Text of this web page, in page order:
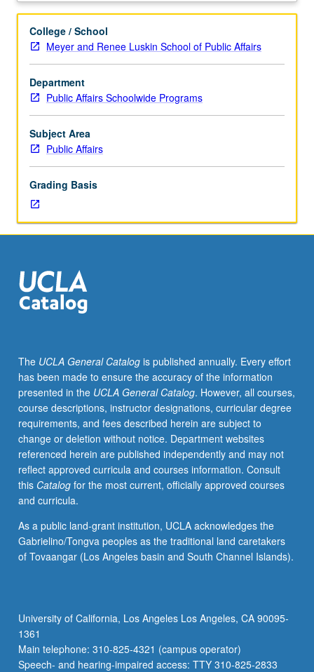
Seminar,
hours;
outside
nine
hours.
Emerging
issues
in
policy.
May
be
repeated
for
P/NP
or
letter
College / School
Meyer and Renee Luskin School of Public Affairs
Department
Public Affairs Schoolwide Programs
Subject Area
Public Affairs
Grading Basis
The UCLA General Catalogis published annually. Every effort
has been made to ensure the accuracy of the information
presented in the UCLA General Catalog. However, all courses,
course descriptions, instructor designations, curricular degree
requirements, and fees described herein are subject to
change or deletion without notice. Department websites
referenced herein are published independently and may not
reflect approved curricula and courses information. Consult
this Catalogfor the most current, officially approved courses
and curricula.
As a public land-grant institution, UCLA acknowledges the
Gabrielino/Tongva peoples as the traditional land caretakers
of Tovaangar (Los Angeles basin and South Channel Islands).
University of California, Los Angeles Los Angeles, CA 90095-
1361
Main telephone: 310-825-4321 (campus operator)
Speech- and hearing-impaired access: TTY 310-825-2833